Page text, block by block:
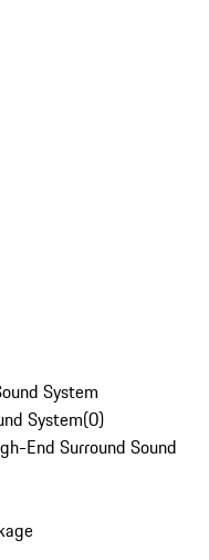
System
System(0)
End Surround Sound